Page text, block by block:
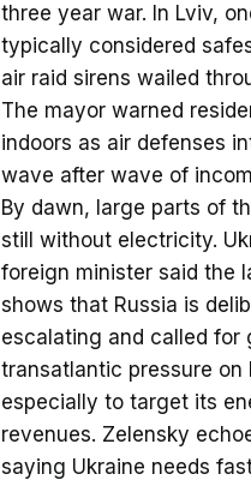
three year war. In Lviv,
typically considered
air raid sirens wailed
The mayor warned
indoors as air defenses
wave after wave of
By dawn, large parts of
still without electricity.
foreign minister said the
shows that Russia is
escalating and called for
transatlantic pressure on
especially to target its
revenues. Zelensky
saying Ukraine needs